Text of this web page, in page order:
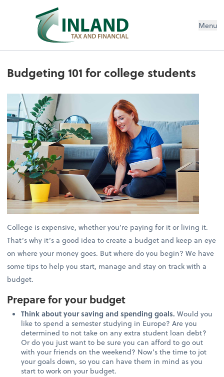
Menu
Budgeting 101 for college students
College is expensive, whether you’re paying for it or living it.
That’s why it’s a good idea to create a budget and keep an eye
on where your money goes. But where do you begin? We have
some tips to help you start, manage and stay on track with a
budget.
Prepare for your budget
Think about your saving and spending goals. Would you
like to spend a semester studying in Europe? Are you
determined to not take on any extra student loan debt?
Or do you just want to be sure you can afford to go out
with your friends on the weekend? Now’s the time to jot
your goals down, so you can have them in mind as you
start to work on your budget.